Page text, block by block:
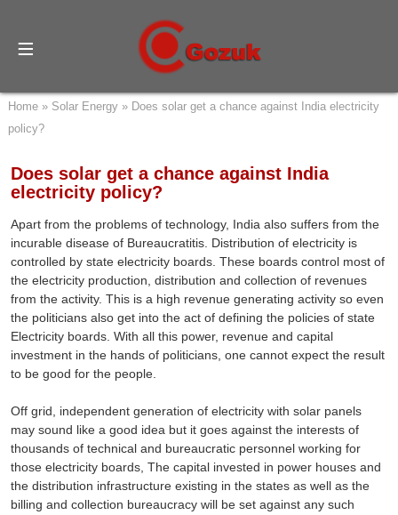
Home» Solar Energy» Does solar get a chance against India electricity
policy?
Does solar get a chance against India
electricity policy?
Apart from the problems of technology, India also suffers from the
incurable disease of Bureaucratitis. Distribution of electricity is
controlled by state electricity boards. These boards control most of
the electricity production, distribution and collection of revenues
from the activity. This is a high revenue generating activity so even
the politicians also get into the act of defining the policies of state
Electricity boards. With all this power, revenue and capital
investment in the hands of politicians, one cannot expect the result
to be good for the people.
Off grid, independent generation of electricity with solar panels
may sound like a good idea but it goes against the interests of
thousands of technical and bureaucratic personnel working for
those electricity boards, The capital invested in power houses and
the distribution infrastructure existing in the states as well as the
billing and collection bureaucracy will be set against any such